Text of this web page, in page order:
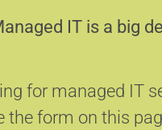
IT is a big
for managed IT
the form on this